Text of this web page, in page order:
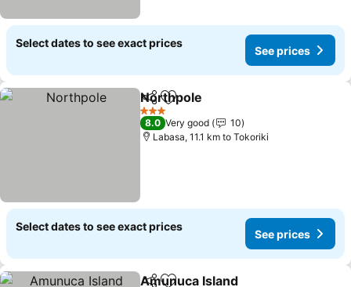
Select dates to see exact prices
See prices
ShareAdd to favorites
Northpole
3 Stars
8.0 Very good
10
Labasa, 11.1 km to Tokoriki
Select dates to see exact prices
See prices
Amunuca Island